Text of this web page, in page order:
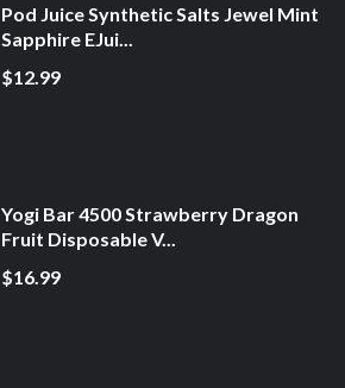
Pod Juice Synthetic Salts Jewel Mint
Sapphire EJui...
$12.99
Yogi Bar 4500 Strawberry Dragon
Fruit Disposable V...
$16.99